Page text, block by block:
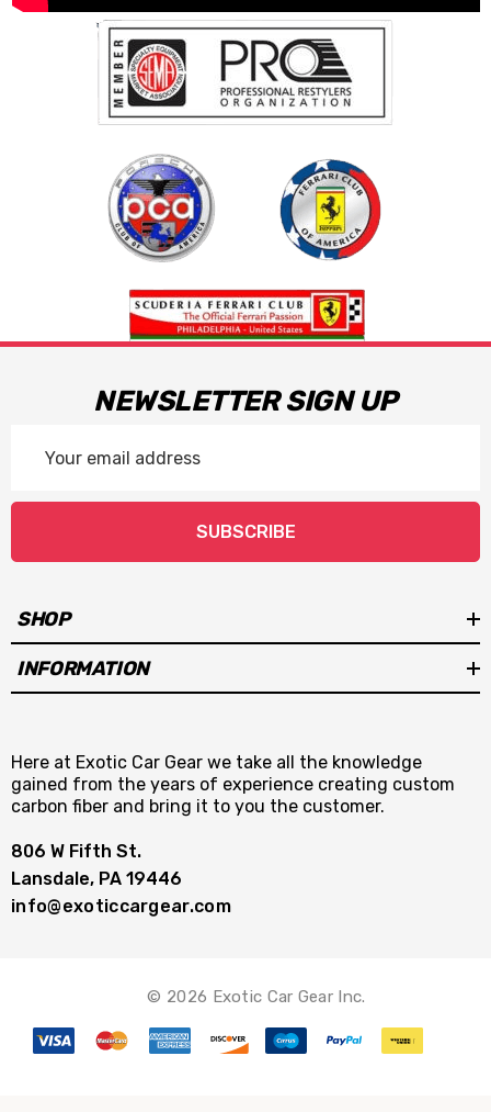
NEWSLETTER SIGN UP
Address
SUBSCRIBE
SHOP
INFORMATION
Here at Exotic Car Gear we take all the knowledge
gained from the years of experience creating custom
carbon fiber and bring it to you the customer.
806 W Fifth St.
Lansdale, PA 19446
info@exoticcargear.com
© 2026 Exotic Car Gear Inc.